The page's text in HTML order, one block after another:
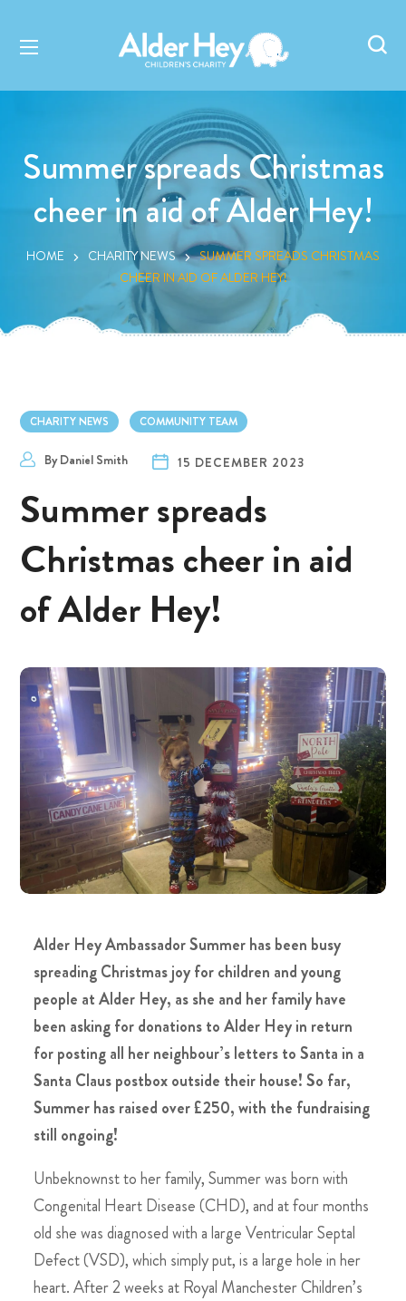
Summer spreads Christmas
cheer in aid of Alder Hey!
HOME CHARITY NEWS
SUMMER SPREADS CHRISTMAS
CHEER IN AID OF ALDER HEY!
CHARITY NEWS COMMUNITY TEAM
ByDaniel Smith 15 DECEMBER 2023
Summer spreads
Christmas cheer in aid
of Alder Hey!
Alder Hey Ambassador Summer has been busy
spreading Christmas joy for children and young
people at Alder Hey, as she and her family have
been asking for donations to Alder Hey in return
for posting all her neighbour’s letters to Santa in a
Santa Claus postbox outside their house! So far,
Summer has raised over £250, with the fundraising
still ongoing!
Unbeknownst to her family, Summer was born with
Congenital Heart Disease (CHD), and at four months
old she was diagnosed with a large Ventricular Septal
Defect (VSD), which simply put, is a large hole in her
heart. After 2 weeks at Royal Manchester Children’s